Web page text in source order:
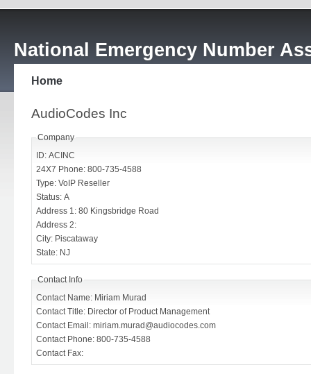
National Emergency Number
Home
AudioCodes Inc
Company
ID: ACINC
24X7 Phone: 800-735-4588
Type: VoIP Reseller
Status: A
Address 1: 80 Kingsbridge Road
Address 2:
City: Piscataway
State: NJ
Contact Info
Contact Name: Miriam Murad
Contact Title: Director of Product Management
Contact Email: miriam.murad@audiocodes.com
Contact Phone: 800-735-4588
Contact Fax: